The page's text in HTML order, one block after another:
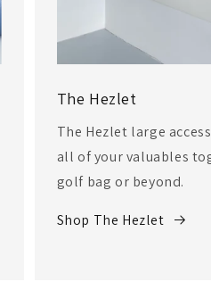
The Hezlet
The Hezlet large
all of your valuables
golf bag or beyond.
Shop The Hezlet